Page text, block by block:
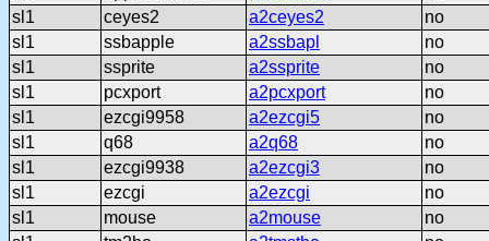
sl1
ceyes2 a2ceyes2
no
sl1
ssbapple a2ssbapl
no
sl1
ssprite a2ssprite
no
sl1
pcxport a2pcxport
no
sl1
ezcgi9958 a2ezcgi5
no
sl1
q68 a2q68
no
sl1
ezcgi9938 a2ezcgi3
no
sl1
ezcgi a2ezcgi
no
sl1
mouse a2mouse
no